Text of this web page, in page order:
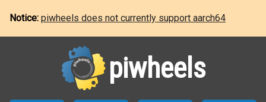
Notice: piwheels does not currently support aarch64
piwheels